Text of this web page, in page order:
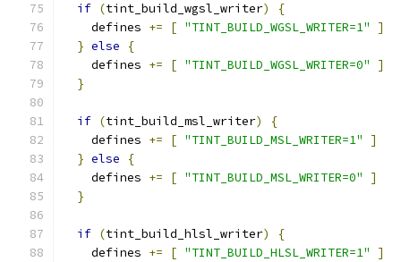
if (tint_build_wgsl_writer)
{
    defines
+= [ "TINT_BUILD_WGSL_WRITER=1"
]
} else
{
    defines
+= [ "TINT_BUILD_WGSL_WRITER=0"
]
}
if (tint_build_msl_writer)
{
    defines
+= [ "TINT_BUILD_MSL_WRITER=1"
]
} else
{
    defines
+= [ "TINT_BUILD_MSL_WRITER=0"
]
}
if (tint_build_hlsl_writer)
{
    defines
+= [ "TINT_BUILD_HLSL_WRITER=1"
]